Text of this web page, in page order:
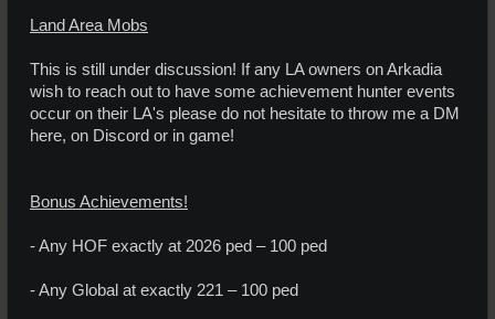
Land Area Mobs
This is still under discussion! If any LA owners on Arkadia
wish to reach out to have some achievement hunter events
occur on their LA's please do not hesitate to throw me a DM
here, on Discord or in game!
Bonus Achievements!
- Any HOF exactly at 2026 ped – 100 ped
- Any Global at exactly 221 – 100 ped